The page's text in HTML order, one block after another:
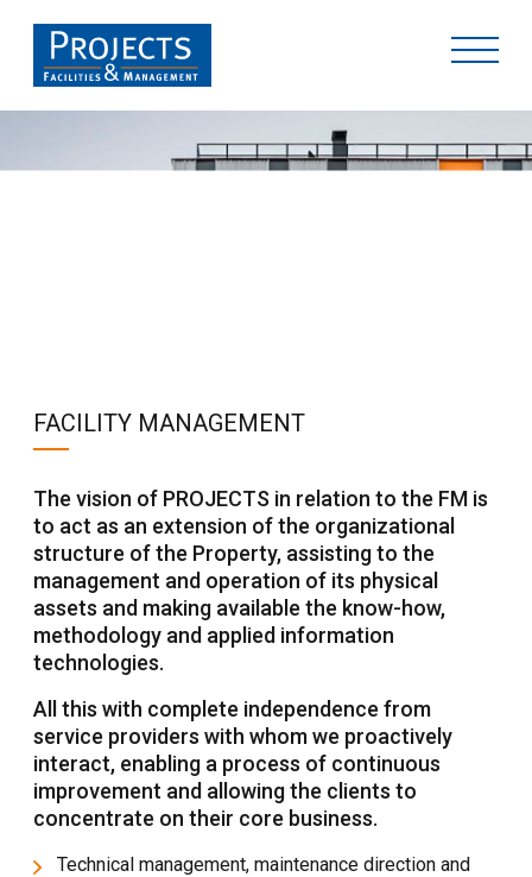
FACILITY MANAGEMENT
The vision of PROJECTS in relation to the FM is
to act as an extension of the organizational
structure of the Property, assisting to the
management and operation of its physical
assets and making available the know-how,
methodology and applied information
technologies.
All this with complete independence from
service providers with whom we proactively
interact, enabling a process of continuous
improvement and allowing the clients to
concentrate on their core business.
Technical management, maintenance direction and